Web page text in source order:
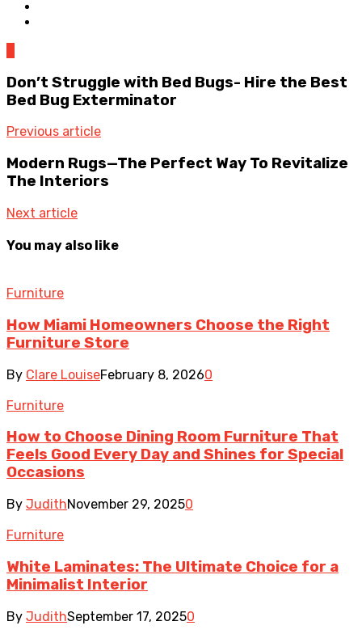
Don’t Struggle with Bed Bugs- Hire the Best
Bed Bug Exterminator
Previous article
Modern Rugs—The Perfect Way To Revitalize
The Interiors
Next article
You may also like
Furniture
How Miami Homeowners Choose the Right
Furniture Store
By Clare LouiseFebruary 8, 20260
Furniture
How to Choose Dining Room Furniture That
Feels Good Every Day and Shines for Special
Occasions
By JudithNovember 29, 20250
Furniture
White Laminates: The Ultimate Choice for a
Minimalist Interior
By JudithSeptember 17, 20250